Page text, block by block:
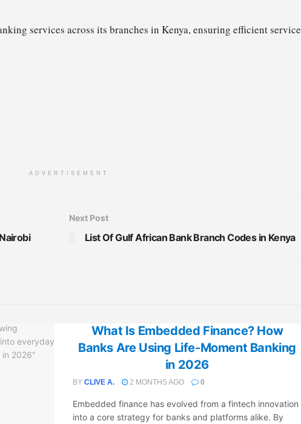
services across its branches in Kenya, ensuring efficient service
ADVERTISEMENT
Next Post
List Of Gulf African Bank Branch Codes in Kenya
What Is Embedded Finance? How
Banks Are Using Life-Moment Banking
in 2026
BY CLIVE A. 2 MONTHS AGO 0
Embedded finance has evolved from a fintech innovation
into a core strategy for banks and platforms alike. By